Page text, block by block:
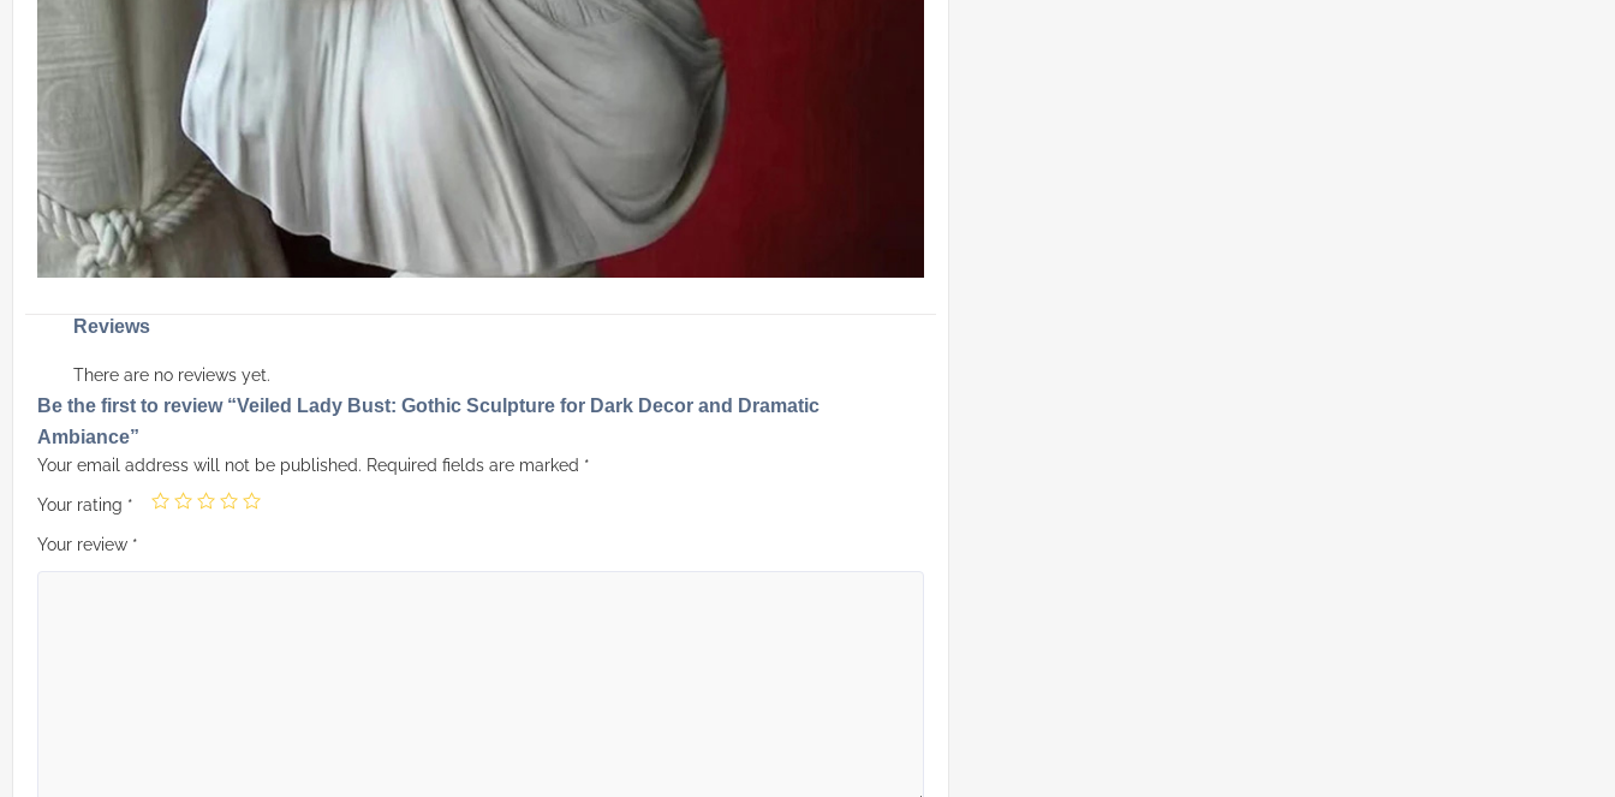
Reviews
There are no reviews yet.
Be the first to review “Veiled Lady Bust: Gothic Sculpture for Dark Decor and Dramatic
Ambiance”
Your email address will not be published. Required fields are marked *
Your rating *
Your review *